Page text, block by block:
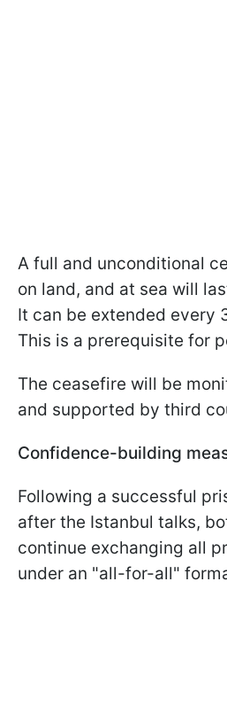
A full and unconditional
on land, and at sea will
It can be extended every
This is a prerequisite for
The ceasefire will be
and supported by third
Confidence-building
Following a successful
after the Istanbul talks,
continue exchanging all
under an "all-for-all"